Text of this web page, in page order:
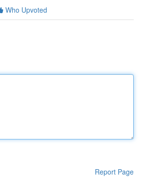
Who Upvoted
Report Page